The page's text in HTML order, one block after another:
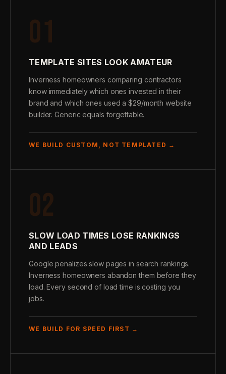
01
TEMPLATE SITES LOOK AMATEUR
Inverness homeowners comparing contractors
know immediately which ones invested in their
brand and which ones used a $29/month website
builder. Generic equals forgettable.
WE BUILD CUSTOM, NOT TEMPLATED →
02
SLOW LOAD TIMES LOSE RANKINGS
AND LEADS
Google penalizes slow pages in search rankings.
Inverness homeowners abandon them before they
load. Every second of load time is costing you
jobs.
WE BUILD FOR SPEED FIRST →